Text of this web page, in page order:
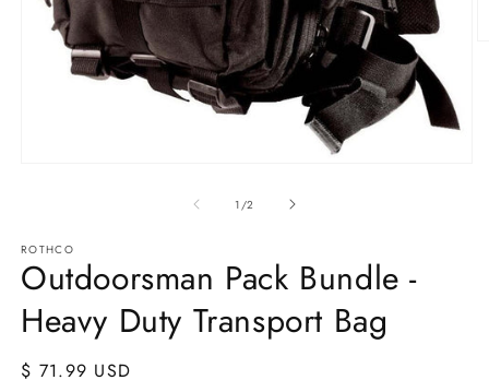
1 /of
2
ROTHCO
Outdoorsman Pack Bundle -
Heavy Duty Transport Bag
Regular
$ 71.99 USD